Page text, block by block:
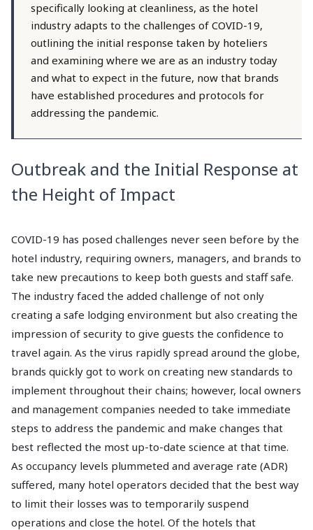
specifically looking at cleanliness, as the hotel
industry adapts to the challenges of COVID-19,
outlining the initial response taken by hoteliers
and examining where we are as an industry today
and what to expect in the future, now that brands
have established procedures and protocols for
addressing the pandemic.
Outbreak and the Initial Response at
the Height of Impact
COVID-19 has posed challenges never seen before by the
hotel industry, requiring owners, managers, and brands to
take new precautions to keep both guests and staff safe.
The industry faced the added challenge of not only
creating a safe lodging environment but also creating the
impression of security to give guests the confidence to
travel again. As the virus rapidly spread around the globe,
brands quickly got to work on creating new standards to
implement throughout their chains; however, local owners
and management companies needed to take immediate
steps to address the pandemic and make changes that
best reflected the most up-to-date science at that time.
As occupancy levels plummeted and average rate (ADR)
suffered, many hotel operators decided that the best way
to limit their losses was to temporarily suspend
operations and close the hotel. Of the hotels that